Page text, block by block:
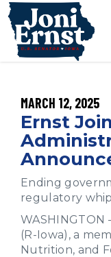
Skip to content
Home Logo Link
PUBLISHED:
MARCH 12, 2025
Ernst
Ending
regulatory
WASHINGTON
(R-Iowa), a
Nutrition, and